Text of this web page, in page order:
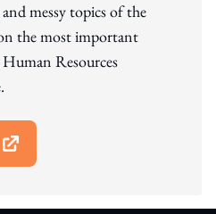
messy topics of the
the most important
Resources